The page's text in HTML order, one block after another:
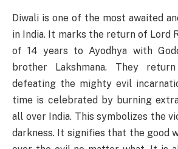
Diwali is one of the most awaited
in India. It marks the return of Lord
of 14 years to Ayodhya with
brother Lakshmana. They
defeating the mighty evil
time is celebrated by burning
all over India. This symbolizes the
darkness. It signifies that the good